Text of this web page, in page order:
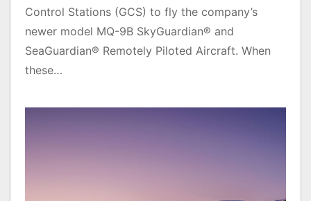
Control Stations (GCS) to fly the company’s
newer model MQ-9B SkyGuardian® and
SeaGuardian® Remotely Piloted Aircraft. When
these…